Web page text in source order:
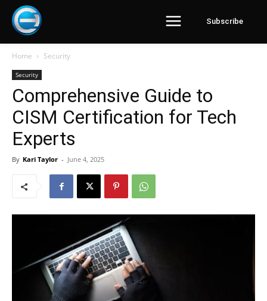
Subscribe
Home Security
Security
Comprehensive Guide to
CISM Certification for Tech
Experts
By Kari Taylor - June 4, 2025